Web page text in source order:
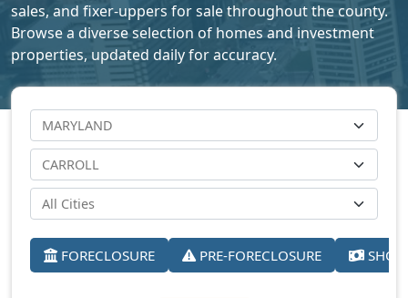
sales, and fixer-uppers for sale throughout the county.
Browse a diverse selection of homes and investment
properties, updated daily for accuracy.
FORECLOSURE PRE-FORECLOSURE